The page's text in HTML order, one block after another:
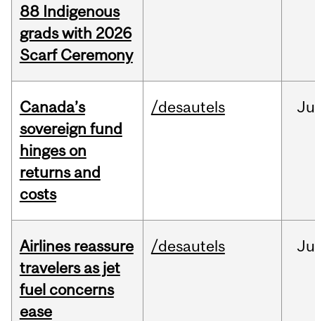
88 Indigenous
grads with 2026
Scarf Ceremony
Canada’s
sovereign fund
hinges on
returns and
costs
/desautels
Airlines reassure
travelers as jet
fuel concerns
ease
/desautels